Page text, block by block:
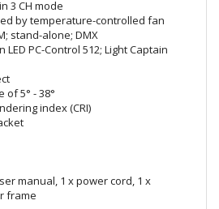
3 CH mode
by temperature-controlled fan
stand-alone; DMX
PC-Control 512; Light Captain
of 5° - 38°
index (CRI)
manual, 1 x power cord, 1 x
frame